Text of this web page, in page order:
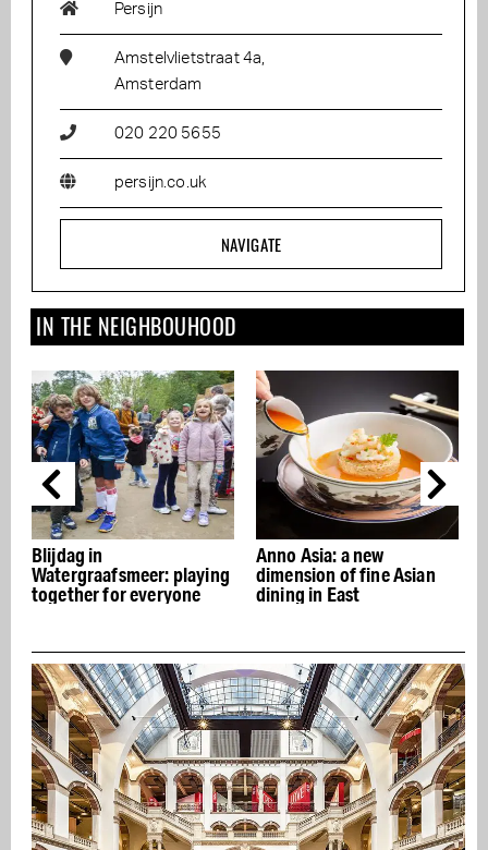
Persijn
Amstelvlietstraat 4a,
Amsterdam
020 220 5655
persijn.co.uk
NAVIGATE
IN THE NEIGHBOUHOOD
Blijdag in
Watergraafsmeer: playing
together for everyone
Anno Asia: a new
dimension of fine Asian
dining in East